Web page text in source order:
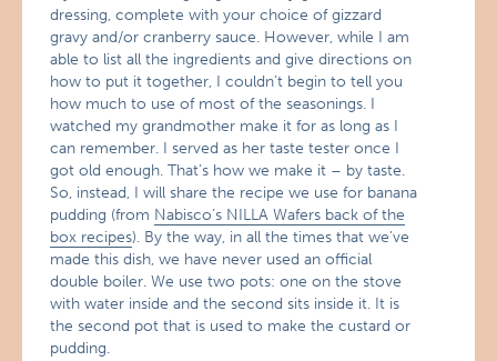
dressing, complete with your choice of gizzard
gravy and/or cranberry sauce. However, while I am
able to list all the ingredients and give directions on
how to put it together, I couldn’t begin to tell you
how much to use of most of the seasonings. I
watched my grandmother make it for as long as I
can remember. I served as her taste tester once I
got old enough. That’s how we make it – by taste.
So, instead, I will share the recipe we use for banana
pudding (from Nabisco’s NILLA Wafers back of the
box recipes). By the way, in all the times that we’ve
made this dish, we have never used an official
double boiler. We use two pots: one on the stove
with water inside and the second sits inside it. It is
the second pot that is used to make the custard or
pudding.